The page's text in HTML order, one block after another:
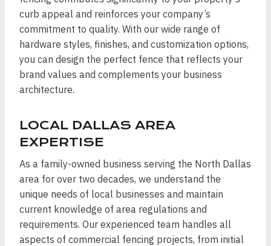
curb appeal and reinforces your company’s
commitment to quality. With our wide range of
hardware styles, finishes, and customization options,
you can design the perfect fence that reflects your
brand values and complements your business
architecture.
LOCAL DALLAS AREA
EXPERTISE
As a family-owned business serving the North Dallas
area for over two decades, we understand the
unique needs of local businesses and maintain
current knowledge of area regulations and
requirements. Our experienced team handles all
aspects of commercial fencing projects, from initial